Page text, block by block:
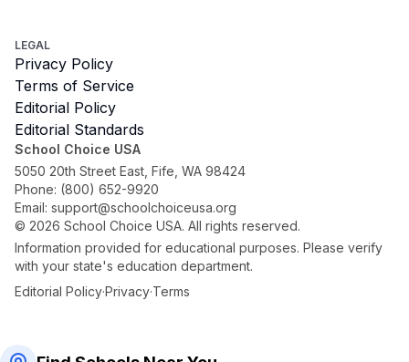
LEGAL
Privacy Policy
Terms of Service
Editorial Policy
Editorial Standards
School Choice USA
5050 20th Street East, Fife, WA 98424
Phone: (800) 652-9920
Email: support@schoolchoiceusa.org
© 2026 School Choice USA. All rights reserved.
Information provided for educational purposes. Please verify
with your state's education department.
Editorial Policy·Privacy·Terms